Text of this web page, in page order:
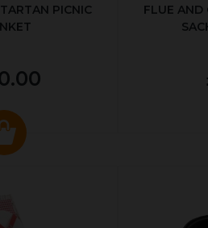
PICNIC
FLUE AND